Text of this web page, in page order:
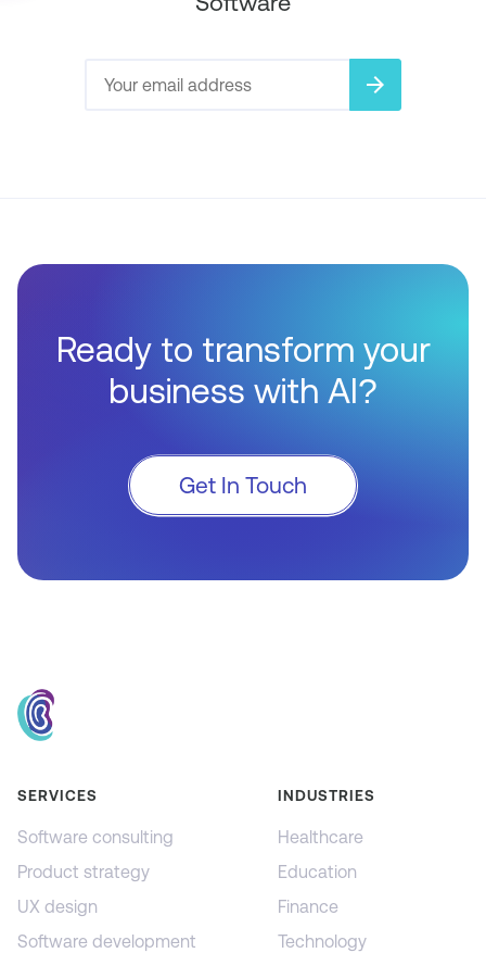
arrow_forward
Ready to transform your
business with AI?
Get In Touch
SERVICES
Software consulting
Product strategy
UX design
Software development
INDUSTRIES
Healthcare
Education
Finance
Technology